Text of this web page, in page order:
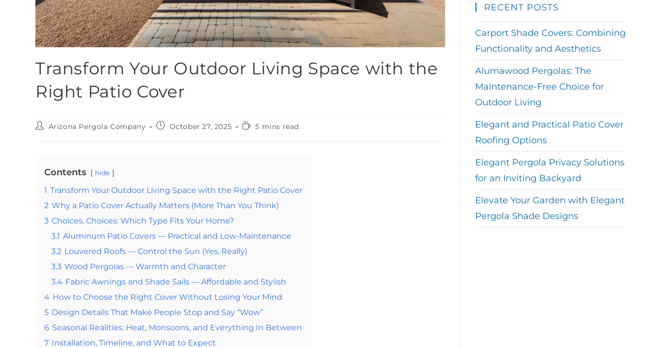
Transform Your Outdoor Living Space with the
Right Patio Cover
Arizona Pergola Company October 27, 2025 5 mins read
Contents hide
1 Transform Your Outdoor Living Space with the Right Patio Cover
2 Why a Patio Cover Actually Matters (More Than You Think)
3 Choices, Choices: Which Type Fits Your Home?
3.1 Aluminum Patio Covers — Practical and Low-Maintenance
3.2 Louvered Roofs — Control the Sun (Yes, Really)
3.3 Wood Pergolas — Warmth and Character
3.4 Fabric Awnings and Shade Sails — Affordable and Stylish
4 How to Choose the Right Cover Without Losing Your Mind
5 Design Details That Make People Stop and Say “Wow”
6 Seasonal Realities: Heat, Monsoons, and Everything In Between
7 Installation, Timeline, and What to Expect
RECENT POSTS
Carport Shade Covers: Combining
Functionality and Aesthetics
Alumawood Pergolas: The
Maintenance-Free Choice for
Outdoor Living
Elegant and Practical Patio Cover
Roofing Options
Elegant Pergola Privacy Solutions
for an Inviting Backyard
Elevate Your Garden with Elegant
Pergola Shade Designs